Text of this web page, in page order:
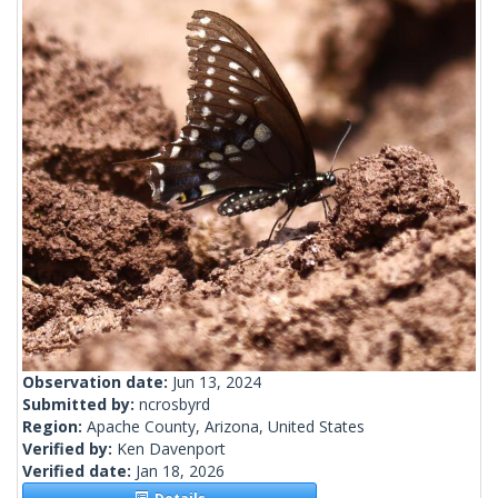
Observation date: Jun 13, 2024
Submitted by: ncrosbyrd
Region: Apache County, Arizona, United States
Verified by: Ken Davenport
Verified date: Jan 18, 2026